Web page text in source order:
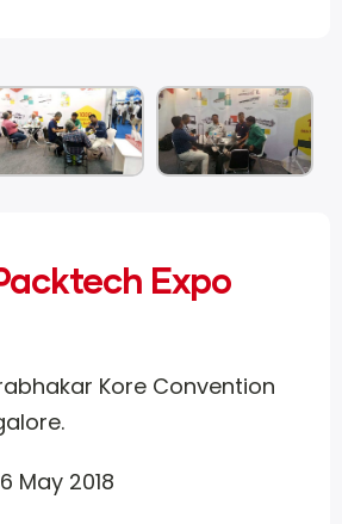
Expo
Kore Convention
May 2018